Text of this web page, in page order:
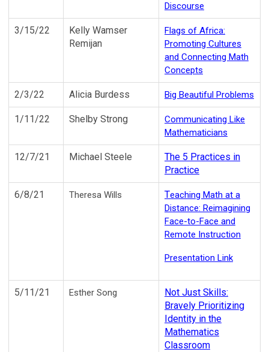
Discourse
3/15/22
Kelly Wamser
Remijan
Flags of Africa:
Promoting Cultures
and Connecting Math
Concepts
2/3/22 Alicia Burdess Big Beautiful Problems
1/11/22 Shelby Strong
Communicating Like
Mathematicians
12/7/21 Michael Steele
The 5 Practices in
Practice
6/8/21 Theresa Wills Teaching Math at a
Distance: Reimagining
Face-to-Face and
Remote Instruction
Presentation Link
5/11/21 Esther Song
Not Just Skills:
Bravely Prioritizing
Identity in the
Mathematics
Classroom